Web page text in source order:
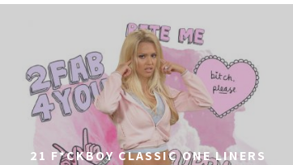
21 F*CKBOY CLASSIC ONE LINERS